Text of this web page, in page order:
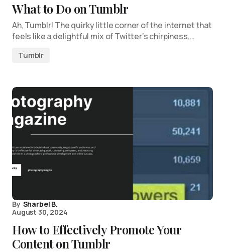
What to Do on Tumblr
Ah, Tumblr! The quirky little corner of the internet that
feels like a delightful mix of Twitter’s chirpiness,…
Tumblr
By Sharbel B.
August 30, 2024
How to Effectively Promote Your
Content on Tumblr